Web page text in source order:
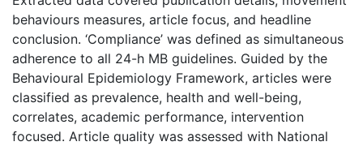
behaviours measures, article focus, and headline
conclusion. ‘Compliance’ was defined as simultaneous
adherence to all 24-h MB guidelines. Guided by the
Behavioural Epidemiology Framework, articles were
classified as prevalence, health and well-being,
correlates, academic performance, intervention
focused. Article quality was assessed with National